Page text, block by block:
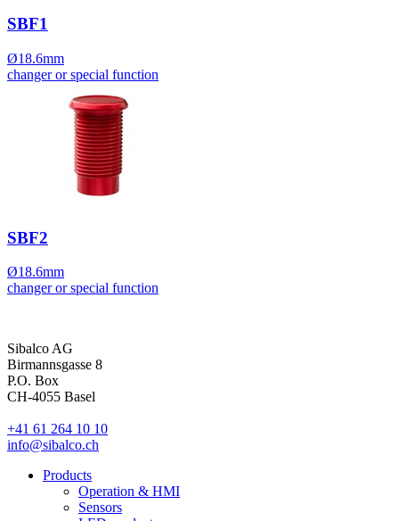
SBF1
Ø18.6mm
changer or special function
SBF2
Ø18.6mm
changer or special function
Sibalco AG
Birmannsgasse 8
P.O. Box
CH-4055 Basel
+41 61 264 10 10
info@sibalco.ch
Products
Operation & HMI
Sensors